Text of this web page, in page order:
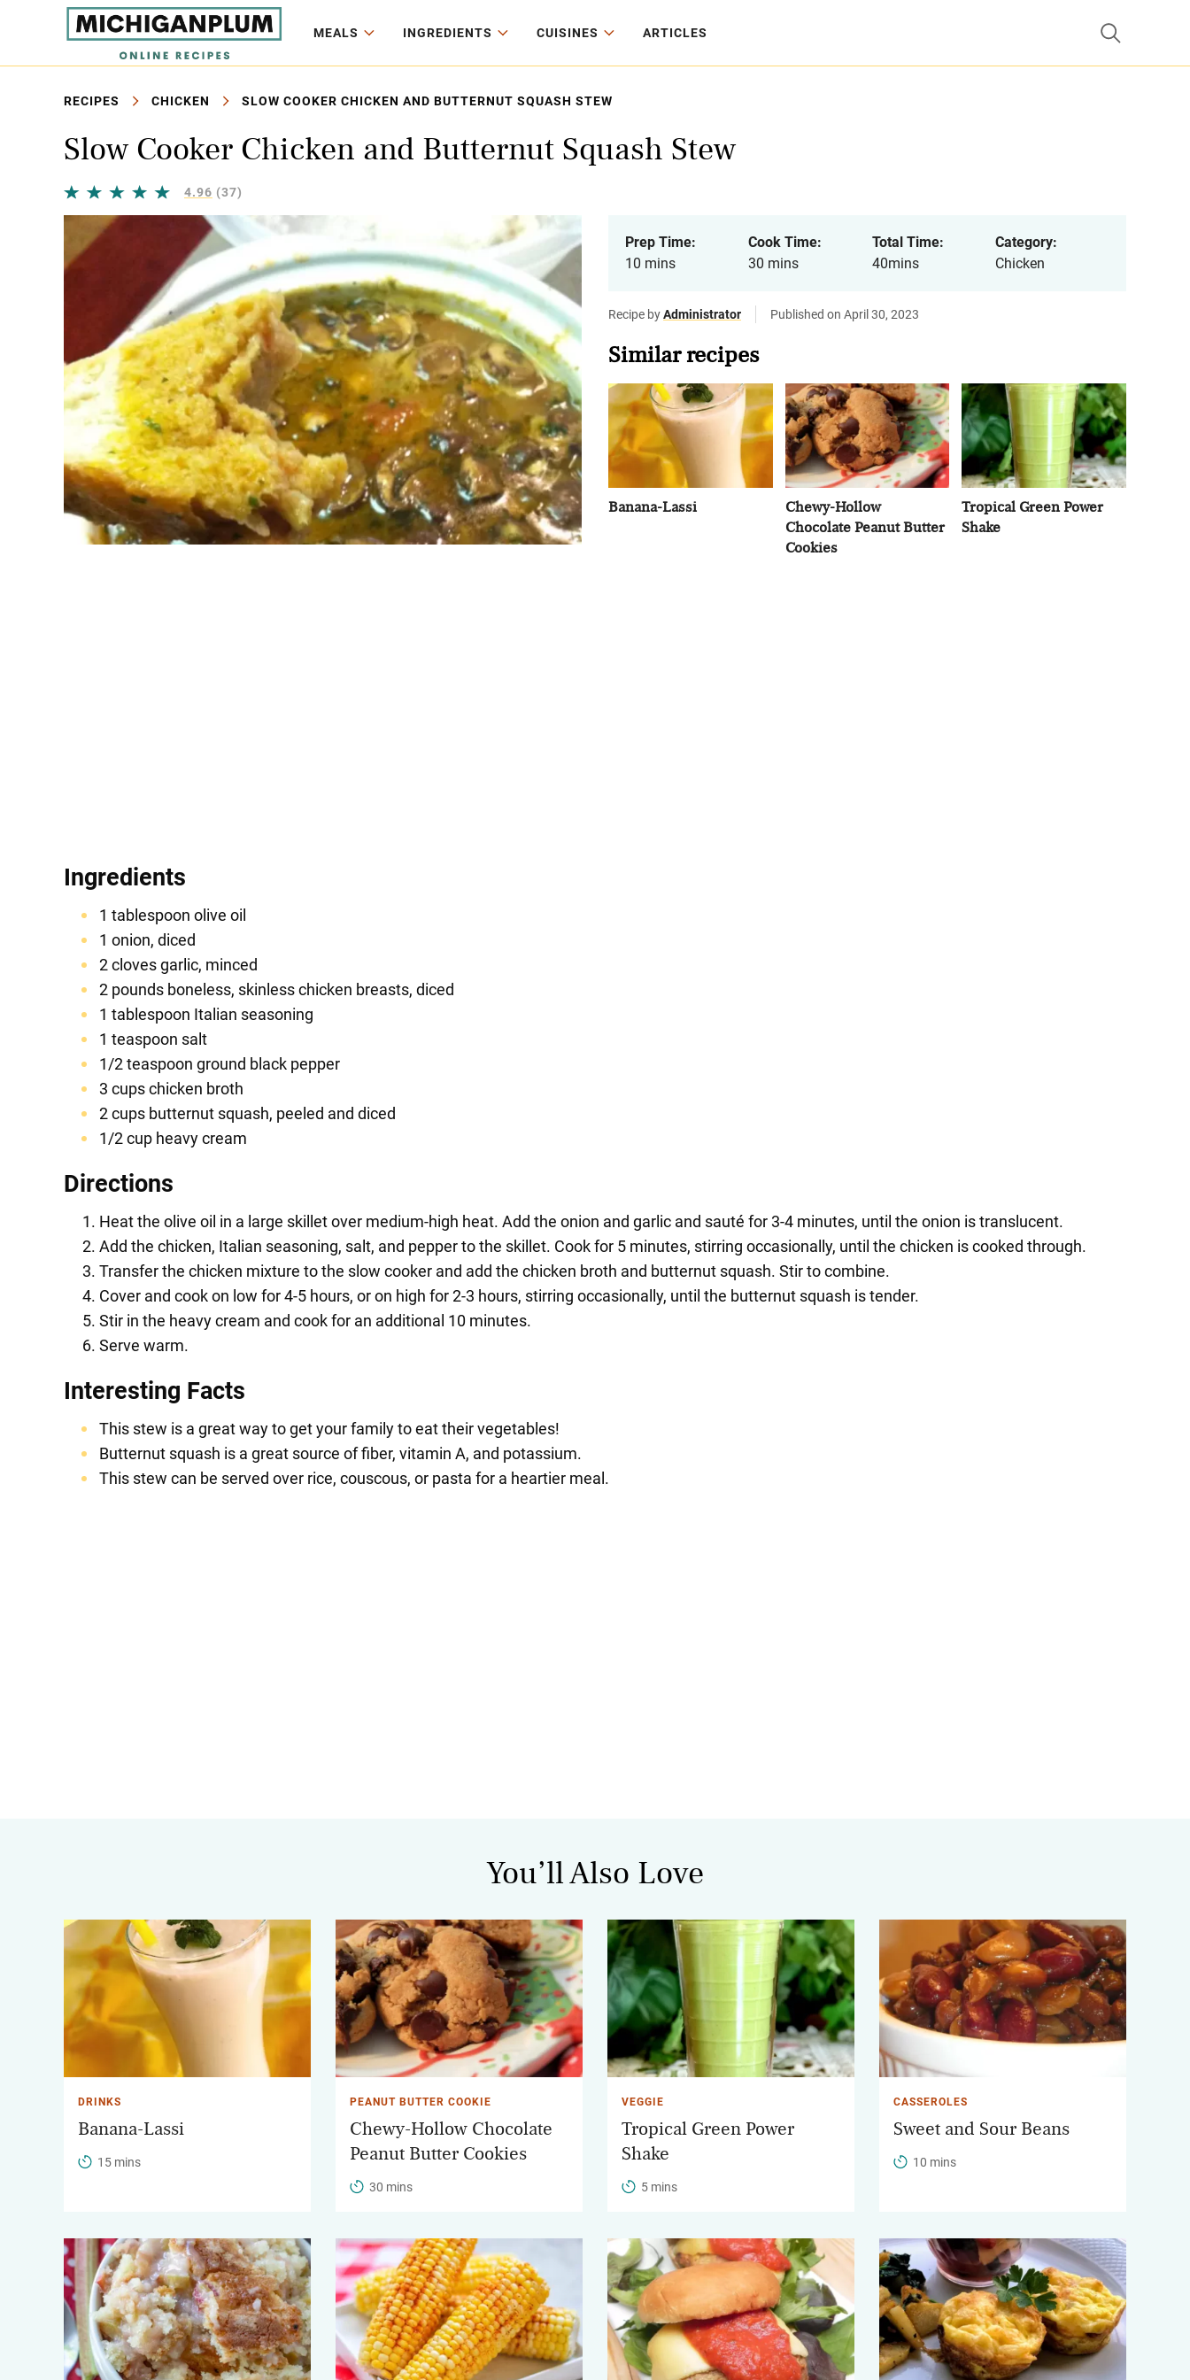
MEALS INGREDIENTS CUISINES ARTICLES
RECIPES CHICKEN SLOW COOKER CHICKEN AND BUTTERNUT SQUASH STEW
Slow Cooker Chicken and Butternut Squash Stew
4.96 (37)
Prep Time:
10 mins
Cook Time:
30 mins
Total Time:
40mins
Category:
Chicken
Recipe byAdministrator Published on April 30, 2023
Similar recipes
Banana-Lassi
Chewy-Hollow
Chocolate Peanut Butter
Cookies
Tropical Green Power
Shake
Ingredients
1 tablespoon olive oil
1 onion, diced
2 cloves garlic, minced
2 pounds boneless, skinless chicken breasts, diced
1 tablespoon Italian seasoning
1 teaspoon salt
1/2 teaspoon ground black pepper
3 cups chicken broth
2 cups butternut squash, peeled and diced
1/2 cup heavy cream
Directions
Heat the olive oil in a large skillet over medium-high heat. Add the onion and garlic and sauté for 3-4 minutes, until the onion is translucent.
Add the chicken, Italian seasoning, salt, and pepper to the skillet. Cook for 5 minutes, stirring occasionally, until the chicken is cooked through.
Transfer the chicken mixture to the slow cooker and add the chicken broth and butternut squash. Stir to combine.
Cover and cook on low for 4-5 hours, or on high for 2-3 hours, stirring occasionally, until the butternut squash is tender.
Stir in the heavy cream and cook for an additional 10 minutes.
Serve warm.
Interesting Facts
This stew is a great way to get your family to eat their vegetables!
Butternut squash is a great source of fiber, vitamin A, and potassium.
This stew can be served over rice, couscous, or pasta for a heartier meal.
You’ll Also Love
DRINKS
Banana-Lassi
15 mins
PEANUT BUTTER COOKIE
Chewy-Hollow Chocolate
Peanut Butter Cookies
30 mins
VEGGIE
Tropical Green Power
Shake
5 mins
CASSEROLES
Sweet and Sour Beans
10 mins